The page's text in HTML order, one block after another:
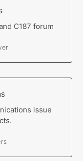
C187 forum
issue